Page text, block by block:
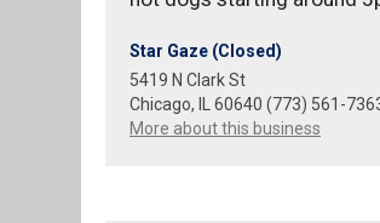
Star Gaze (Closed)
5419 N Clark St
Chicago, IL 60640 (773) 561-
More about this business